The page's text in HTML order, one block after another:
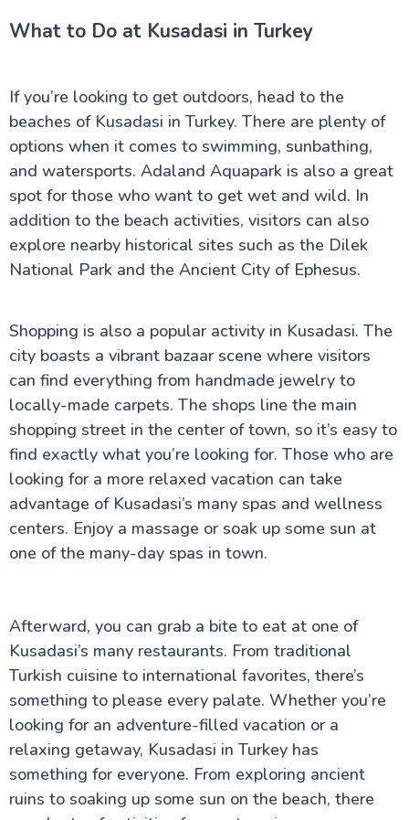
What to Do at Kusadasi in Turkey
If you’re looking to get outdoors, head to the
beaches of Kusadasi in Turkey. There are plenty of
options when it comes to swimming, sunbathing,
and watersports. Adaland Aquapark is also a great
spot for those who want to get wet and wild. In
addition to the beach activities, visitors can also
explore nearby historical sites such as the Dilek
National Park and the Ancient City of Ephesus.
Shopping is also a popular activity in Kusadasi. The
city boasts a vibrant bazaar scene where visitors
can find everything from handmade jewelry to
locally-made carpets. The shops line the main
shopping street in the center of town, so it’s easy to
find exactly what you’re looking for. Those who are
looking for a more relaxed vacation can take
advantage of Kusadasi’s many spas and wellness
centers. Enjoy a massage or soak up some sun at
one of the many-day spas in town.
Afterward, you can grab a bite to eat at one of
Kusadasi’s many restaurants. From traditional
Turkish cuisine to international favorites, there’s
something to please every palate. Whether you’re
looking for an adventure-filled vacation or a
relaxing getaway, Kusadasi in Turkey has
something for everyone. From exploring ancient
ruins to soaking up some sun on the beach, there